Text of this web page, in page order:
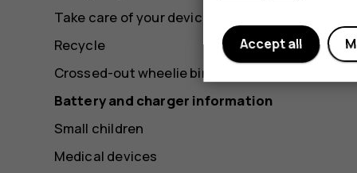
Take care of your device
Recycle
Crossed-out wheelie bin symbol
Battery and charger information
Small children
Medical devices
Accept all